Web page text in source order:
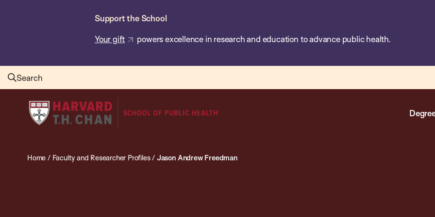
Support the School
Your gift powers excellence in research and education to advance public health.
Search
Harvard
T.H.
School
Home / Faculty and Researcher Profiles/ Jason Andrew Freedman